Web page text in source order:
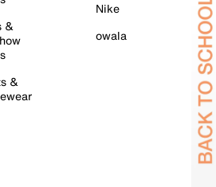
&
&
Nike
owala